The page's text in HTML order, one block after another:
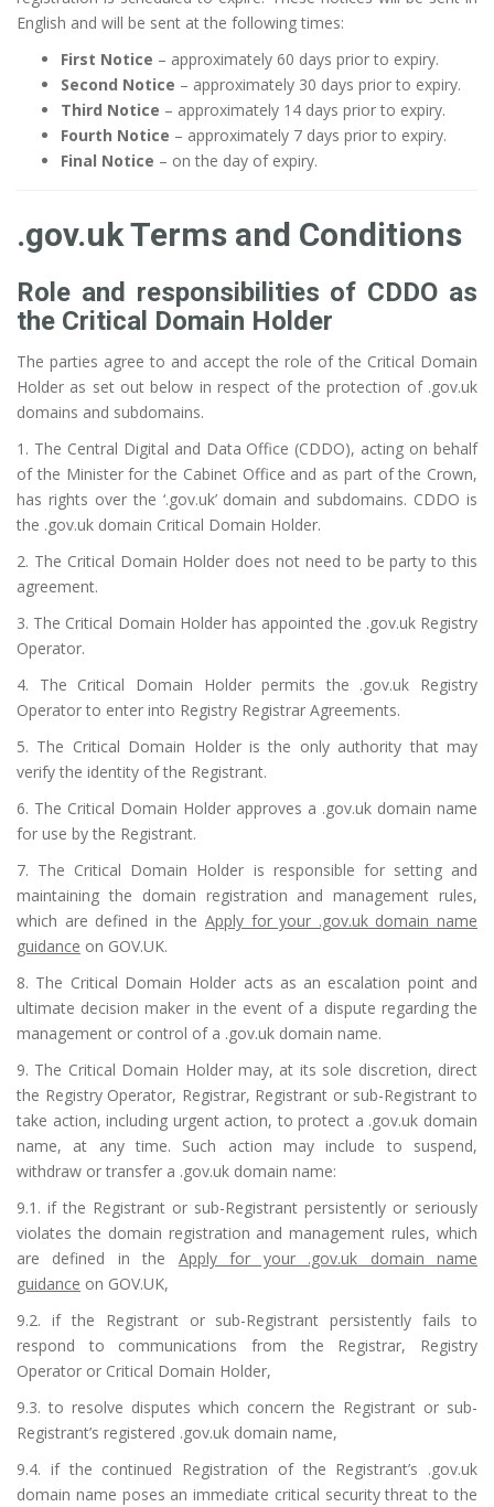
English and will be sent at the following times:
First Notice – approximately 60 days prior to expiry.
Second Notice – approximately 30 days prior to expiry.
Third Notice – approximately 14 days prior to expiry.
Fourth Notice – approximately 7 days prior to expiry.
Final Notice – on the day of expiry.
.gov.uk Terms and Conditions
Role and responsibilities of CDDO as
the Critical Domain Holder
The parties agree to and accept the role of the Critical Domain
Holder as set out below in respect of the protection of .gov.uk
domains and subdomains.
1. The Central Digital and Data Office (CDDO), acting on behalf
of the Minister for the Cabinet Office and as part of the Crown,
has rights over the ‘.gov.uk’ domain and subdomains. CDDO is
the .gov.uk domain Critical Domain Holder.
2. The Critical Domain Holder does not need to be party to this
agreement.
3. The Critical Domain Holder has appointed the .gov.uk Registry
Operator.
4. The Critical Domain Holder permits the .gov.uk Registry
Operator to enter into Registry Registrar Agreements.
5. The Critical Domain Holder is the only authority that may
verify the identity of the Registrant.
6. The Critical Domain Holder approves a .gov.uk domain name
for use by the Registrant.
7. The Critical Domain Holder is responsible for setting and
maintaining the domain registration and management rules,
which are defined in the Apply for your .gov.uk domain name
guidance on GOV.UK.
8. The Critical Domain Holder acts as an escalation point and
ultimate decision maker in the event of a dispute regarding the
management or control of a .gov.uk domain name.
9. The Critical Domain Holder may, at its sole discretion, direct
the Registry Operator, Registrar, Registrant or sub-Registrant to
take action, including urgent action, to protect a .gov.uk domain
name, at any time. Such action may include to suspend,
withdraw or transfer a .gov.uk domain name:
9.1. if the Registrant or sub-Registrant persistently or seriously
violates the domain registration and management rules, which
are defined in the Apply for your .gov.uk domain name
guidance on GOV.UK,
9.2. if the Registrant or sub-Registrant persistently fails to
respond to communications from the Registrar, Registry
Operator or Critical Domain Holder,
9.3. to resolve disputes which concern the Registrant or sub-
Registrant’s registered .gov.uk domain name,
9.4. if the continued Registration of the Registrant’s .gov.uk
domain name poses an immediate critical security threat to the